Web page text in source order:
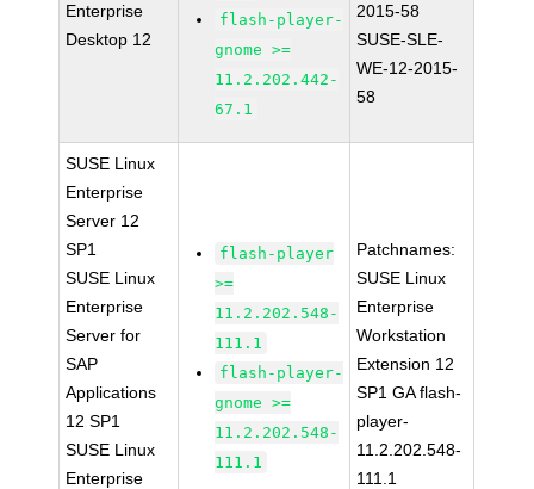
Enterprise
Desktop 12
flash-player-
gnome >=
11.2.202.442-
67.1
2015-58
SUSE-SLE-
WE-12-2015-
58
SUSE Linux
Enterprise
Server 12
SP1
SUSE Linux
Enterprise
Server for
SAP
Applications
12 SP1
SUSE Linux
Enterprise
flash-player
>=
11.2.202.548-
111.1
flash-player-
gnome >=
11.2.202.548-
111.1
Patchnames:
SUSE Linux
Enterprise
Workstation
Extension 12
SP1 GA flash-
player-
11.2.202.548-
111.1